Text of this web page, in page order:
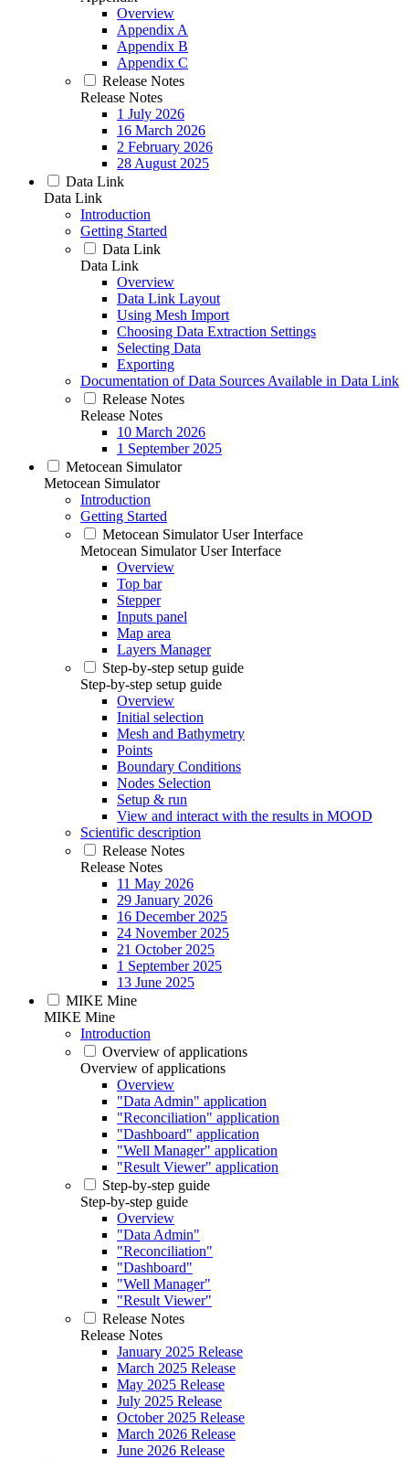
Overview
Appendix A
Appendix B
Appendix C
Release Notes
Release Notes
1 July 2026
16 March 2026
2 February 2026
28 August 2025
Data Link
Data Link
Introduction
Getting Started
Data Link
Data Link
Overview
Data Link Layout
Using Mesh Import
Choosing Data Extraction Settings
Selecting Data
Exporting
Documentation of Data Sources Available in Data Link
Release Notes
Release Notes
10 March 2026
1 September 2025
Metocean Simulator
Metocean Simulator
Introduction
Getting Started
Metocean Simulator User Interface
Metocean Simulator User Interface
Overview
Top bar
Stepper
Inputs panel
Map area
Layers Manager
Step-by-step setup guide
Step-by-step setup guide
Overview
Initial selection
Mesh and Bathymetry
Points
Boundary Conditions
Nodes Selection
Setup & run
View and interact with the results in MOOD
Scientific description
Release Notes
Release Notes
11 May 2026
29 January 2026
16 December 2025
24 November 2025
21 October 2025
1 September 2025
13 June 2025
MIKE Mine
MIKE Mine
Introduction
Overview of applications
Overview of applications
Overview
"Data Admin" application
"Reconciliation" application
"Dashboard" application
"Well Manager" application
"Result Viewer" application
Step-by-step guide
Step-by-step guide
Overview
"Data Admin"
"Reconciliation"
"Dashboard"
"Well Manager"
"Result Viewer"
Release Notes
Release Notes
January 2025 Release
March 2025 Release
May 2025 Release
July 2025 Release
October 2025 Release
March 2026 Release
June 2026 Release